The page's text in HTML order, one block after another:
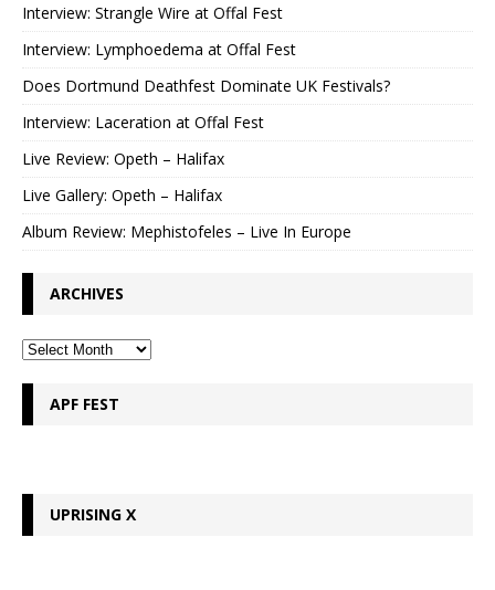
Interview: Strangle Wire at Offal Fest
Interview: Lymphoedema at Offal Fest
Does Dortmund Deathfest Dominate UK Festivals?
Interview: Laceration at Offal Fest
Live Review: Opeth – Halifax
Live Gallery: Opeth – Halifax
Album Review: Mephistofeles – Live In Europe
ARCHIVES
APF FEST
UPRISING X